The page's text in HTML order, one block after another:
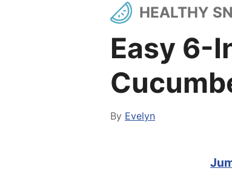
HEALTHY
Easy 6-
By Evelyn